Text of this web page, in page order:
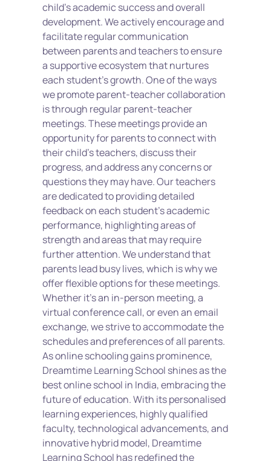
child's academic success and overall
development. We actively encourage and
facilitate regular communication
between parents and teachers to ensure
a supportive ecosystem that nurtures
each student's growth. One of the ways
we promote parent-teacher collaboration
is through regular parent-teacher
meetings. These meetings provide an
opportunity for parents to connect with
their child's teachers, discuss their
progress, and address any concerns or
questions they may have. Our teachers
are dedicated to providing detailed
feedback on each student's academic
performance, highlighting areas of
strength and areas that may require
further attention. We understand that
parents lead busy lives, which is why we
offer flexible options for these meetings.
Whether it's an in-person meeting, a
virtual conference call, or even an email
exchange, we strive to accommodate the
schedules and preferences of all parents.
As online schooling gains prominence,
Dreamtime Learning School shines as the
best online school in India, embracing the
future of education. With its personalised
learning experiences, highly qualified
faculty, technological advancements, and
innovative hybrid model, Dreamtime
Learning School has redefined the